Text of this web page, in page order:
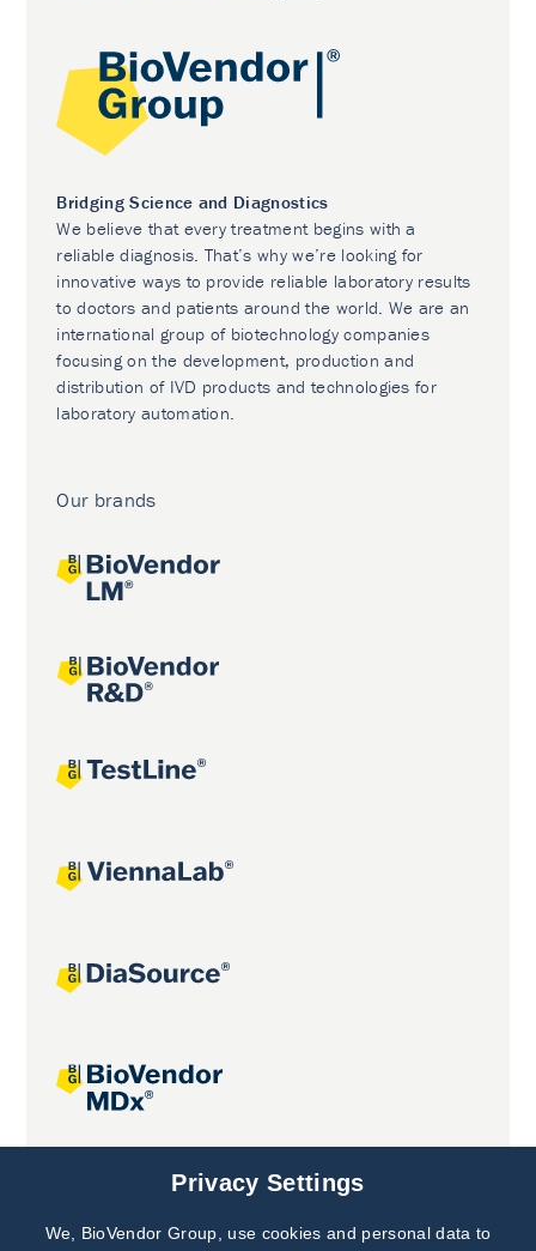
Bridging Science and Diagnostics
We believe that every treatment begins with a
reliable diagnosis. That’s why we’re looking for
innovative ways to provide reliable laboratory results
to doctors and patients around the world. We are an
international group of biotechnology companies
focusing on the development, production and
distribution of IVD products and technologies for
laboratory automation.
Our brands
Joint projects
Subscribe to
Privacy Settings
We, BioVendor Group, use cookies and personal data to